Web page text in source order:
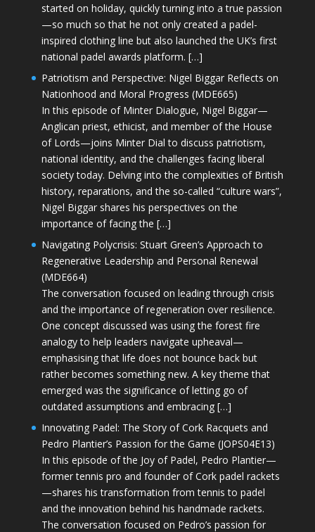
started on holiday, quickly turning into a true passion
—so much so that he not only created a padel-
inspired clothing line but also launched the UK’s first
national padel awards platform. […]
Patriotism and Perspective: Nigel Biggar Reflects on
Nationhood and Moral Progress (MDE665)
In this episode of Minter Dialogue, Nigel Biggar—
Anglican priest, ethicist, and member of the House
of Lords—joins Minter Dial to discuss patriotism,
national identity, and the challenges facing liberal
society today. Delving into the complexities of British
history, reparations, and the so-called “culture wars”,
Nigel Biggar shares his perspectives on the
importance of facing the […]
Navigating Polycrisis: Stuart Green’s Approach to
Regenerative Leadership and Personal Renewal
(MDE664)
The conversation focused on leading through crisis
and the importance of regeneration over resilience.
One concept discussed was using the forest fire
analogy to help leaders navigate upheaval—
emphasising that life does not bounce back but
rather becomes something new. A key theme that
emerged was the significance of letting go of
outdated assumptions and embracing […]
Innovating Padel: The Story of Cork Racquets and
Pedro Plantier’s Passion for the Game (JOPS04E13)
In this episode of the Joy of Padel, Pedro Plantier—
former tennis pro and founder of Cork padel rackets
—shares his transformation from tennis to padel
and the innovation behind his handmade rackets.
The conversation focused on Pedro’s passion for